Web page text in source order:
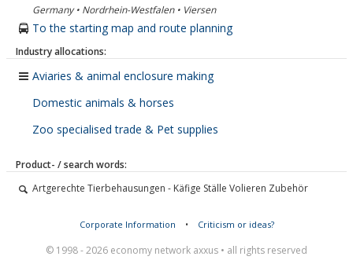
Germany • Nordrhein-Westfalen • Viersen
To the starting map and route planning
Industry allocations:
Aviaries & animal enclosure making
Domestic animals & horses
Zoo specialised trade & Pet supplies
Product- / search words:
Artgerechte Tierbehausungen - Käfige Ställe Volieren Zubehör
Corporate Information • Criticism or ideas?
© 1998 - 2026 economy network axxus • all rights reserved